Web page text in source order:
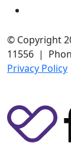
© Copyright
11556 |
Privacy Policy